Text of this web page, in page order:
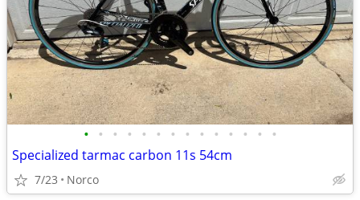
• • • • • • • • • • • • • •
Specialized tarmac carbon 11s 54cm
7/23 Norco